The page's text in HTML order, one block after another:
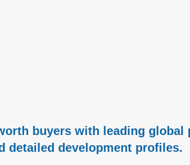
buyers with leading global
detailed development profiles.